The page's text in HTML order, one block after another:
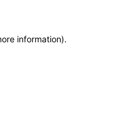
information).